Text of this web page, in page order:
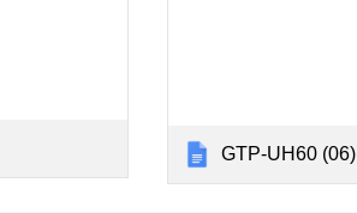
GTP-UH60 (06)